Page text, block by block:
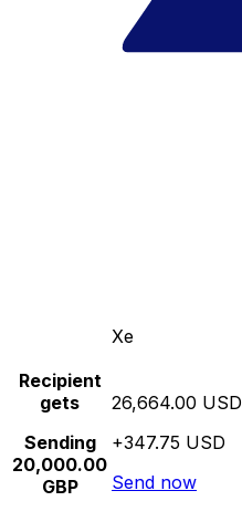
Xe
Recipient
gets
Sending
20,000.00
GBP
26,664.00 USD
+347.75 USD
Send now